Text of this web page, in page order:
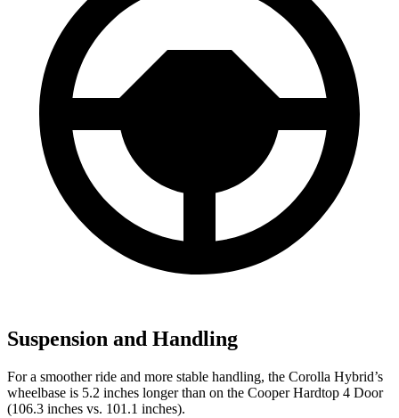
Suspension and Handling
For a smoother ride and more stable handling, the Corolla Hybrid’s
wheelbase is 5.2 inches longer than on the Cooper Hardtop 4 Door
(106.3 inches vs. 101.1 inches).